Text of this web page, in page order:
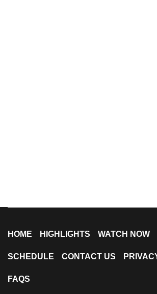
HOME HIGHLIGHTS WATCH NOW
SCHEDULE CONTACT US
FAQS